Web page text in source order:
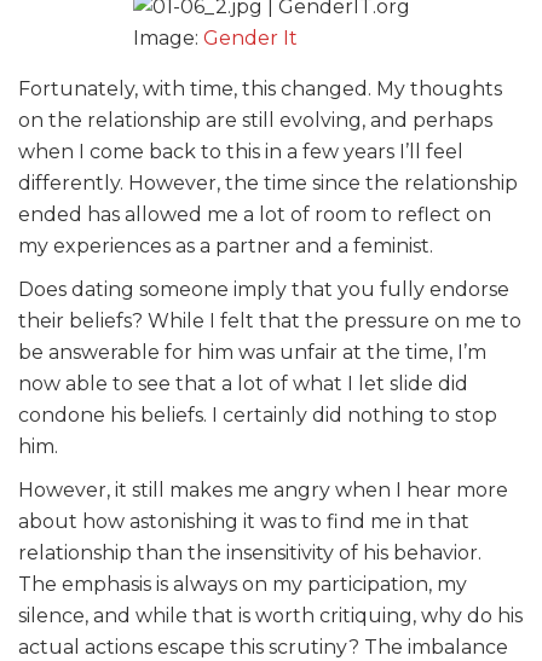
Image: Gender It
Fortunately, with time, this changed. My thoughts
on the relationship are still evolving, and perhaps
when I come back to this in a few years I’ll feel
differently. However, the time since the relationship
ended has allowed me a lot of room to reflect on
my experiences as a partner and a feminist.
Does dating someone imply that you fully endorse
their beliefs? While I felt that the pressure on me to
be answerable for him was unfair at the time, I’m
now able to see that a lot of what I let slide did
condone his beliefs. I certainly did nothing to stop
him.
However, it still makes me angry when I hear more
about how astonishing it was to find me in that
relationship than the insensitivity of his behavior.
The emphasis is always on my participation, my
silence, and while that is worth critiquing, why do his
actual actions escape this scrutiny? The imbalance